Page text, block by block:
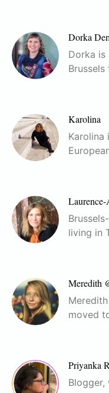
Dorka
Dorka is
Karolina
Karolina
living in
Meredith
moved
Priyanka